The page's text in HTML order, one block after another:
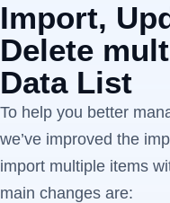
Import,
Delete
Data List
To help you better
we’ve improved the
import multiple items
main changes are: